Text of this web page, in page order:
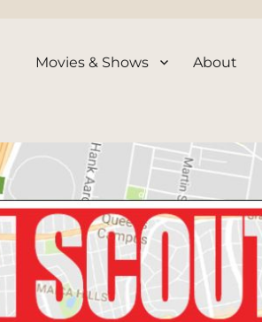
Movies & Shows About